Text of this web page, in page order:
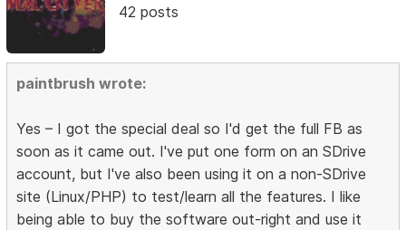
42 posts
paintbrush wrote:
Yes – I got the special deal so I'd get the full FB as
soon as it came out. I've put one form on an SDrive
account, but I've also been using it on a non-SDrive
site (Linux/PHP) to test/learn all the features. I like
being able to buy the software out-right and use it